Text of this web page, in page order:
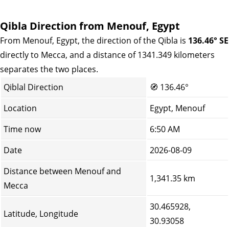
Qibla Direction from Menouf, Egypt
From Menouf, Egypt, the direction of the Qibla is 136.46° SE
directly to Mecca, and a distance of 1341.349 kilometers
separates the two places.
Qiblal Direction
🧭 136.46°
Location
Egypt, Menouf
Time now
6:50 AM
Date
2026-08-09
Distance between Menouf and
Mecca
1,341.35 km
Latitude, Longitude
30.465928,
30.93058